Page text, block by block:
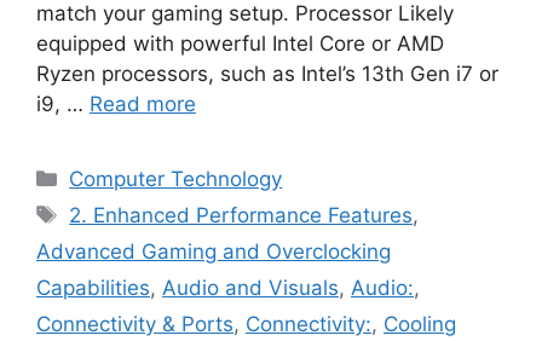
match your gaming setup. Processor Likely
equipped with powerful Intel Core or AMD
Ryzen processors, such as Intel’s 13th Gen i7 or
i9, … Read more
Categories
Computer Technology
Tags
2. Enhanced Performance Features,
Advanced Gaming and Overclocking
Capabilities, Audio and Visuals, Audio:,
Connectivity & Ports, Connectivity:, Cooling